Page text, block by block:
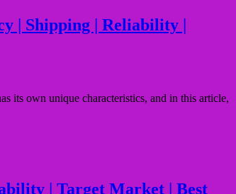
| Shipping | Reliability |
its own unique characteristics, and in this article,
| Target Market | Best